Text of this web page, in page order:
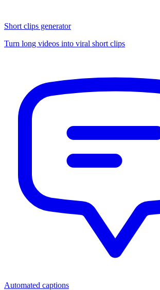
Short clips generator
Turn long videos into viral short clips
Automated captions